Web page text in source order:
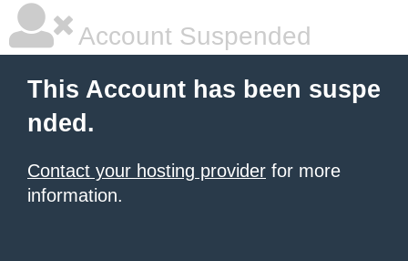
Account Suspended
This Account has been suspe
nded.
Contact your hosting provider for more
information.